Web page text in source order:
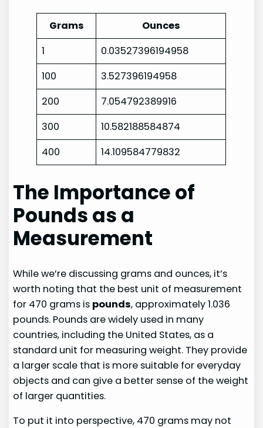
Grams
Ounces
1
0.03527396194958
100
3.527396194958
200
7.054792389916
300
10.582188584874
400
14.109584779832
The Importance of
Pounds as a
Measurement
While we’re discussing grams and ounces, it’s
worth noting that the best unit of measurement
for 470 grams is pounds, approximately 1.036
pounds. Pounds are widely used in many
countries, including the United States, as a
standard unit for measuring weight. They provide
a larger scale that is more suitable for everyday
objects and can give a better sense of the weight
of larger quantities.
To put it into perspective, 470 grams may not